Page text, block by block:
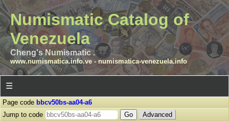
Numismatic Catalog of
Venezuela
Cheng's Numismatic .
www.numismatica.info.ve- numismatica-venezuela.info
☰
Page code bbcv50bs-aa04-a6
Jump to code
Advanced